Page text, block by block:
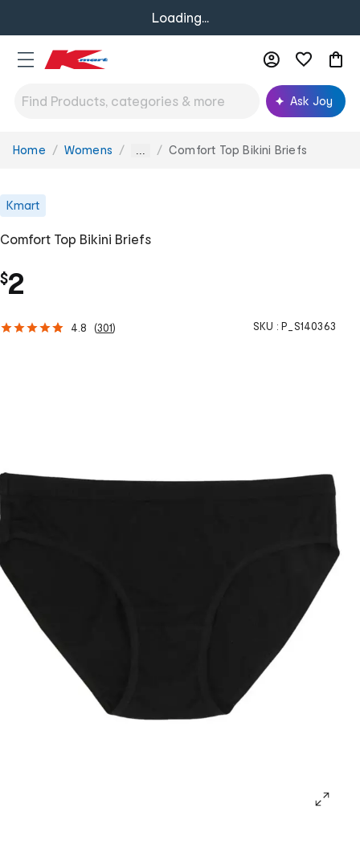
Loading...
Ask Joy
You
Home Womens ... Comfort Top Bikini Briefs
Kmart
Comfort Top Bikini Briefs
$2
4.8 (301) SKU : P_S140363